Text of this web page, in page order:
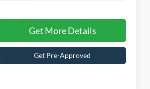
Get More Details
Get Pre-Approved